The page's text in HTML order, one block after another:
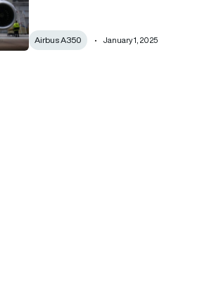
Airbus A350 January 1, 2025